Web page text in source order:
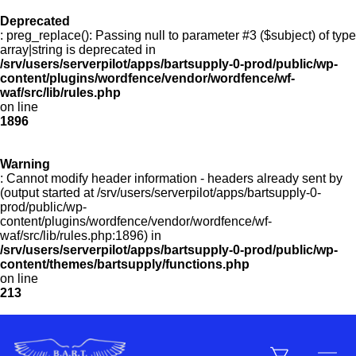
Deprecated
: preg_replace(): Passing null to parameter #3 ($subject) of type
array|string is deprecated in
/srv/users/serverpilot/apps/bartsupply-0-prod/public/wp-
content/plugins/wordfence/vendor/wordfence/wf-
waf/src/lib/rules.php
on line
1896
Warning
: Cannot modify header information - headers already sent by
(output started at /srv/users/serverpilot/apps/bartsupply-0-
prod/public/wp-
content/plugins/wordfence/vendor/wordfence/wf-
waf/src/lib/rules.php:1896) in
/srv/users/serverpilot/apps/bartsupply-0-prod/public/wp-
content/themes/bartsupply/functions.php
on line
213
Menu
Products
Customer Service
Manufacturers
Promotions
Sign In